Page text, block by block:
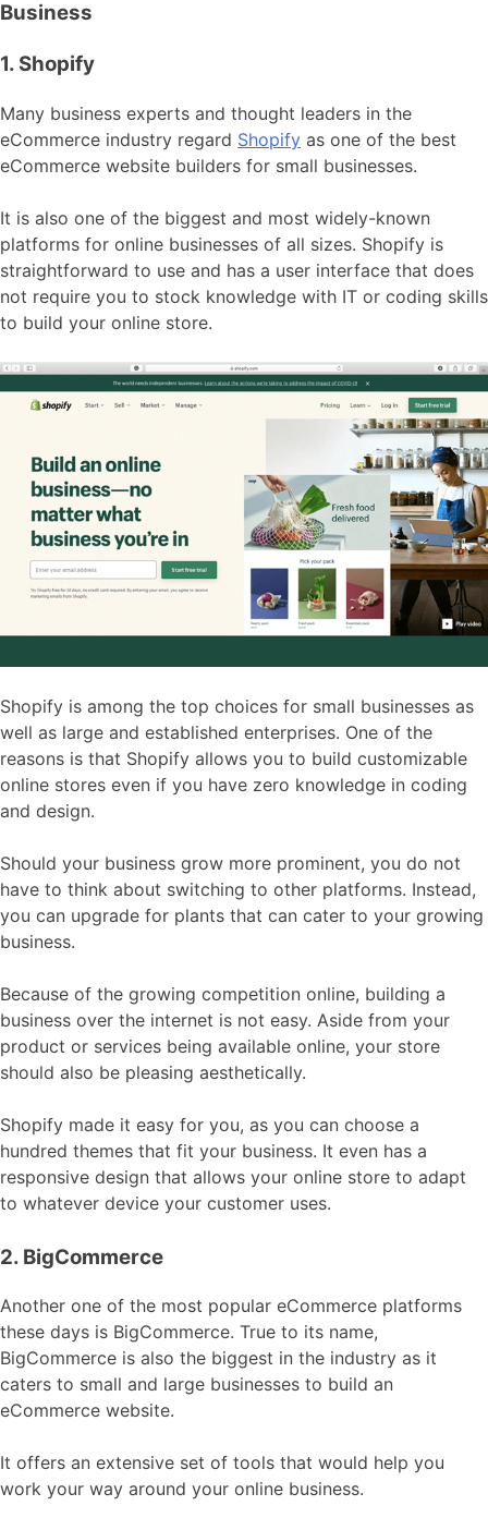
Business
1. Shopify
Many business experts and thought leaders in the
eCommerce industry regard Shopify as one of the best
eCommerce website builders for small businesses.
It is also one of the biggest and most widely-known
platforms for online businesses of all sizes. Shopify is
straightforward to use and has a user interface that does
not require you to stock knowledge with IT or coding skills
to build your online store.
Shopify is among the top choices for small businesses as
well as large and established enterprises. One of the
reasons is that Shopify allows you to build customizable
online stores even if you have zero knowledge in coding
and design.
Should your business grow more prominent, you do not
have to think about switching to other platforms. Instead,
you can upgrade for plants that can cater to your growing
business.
Because of the growing competition online, building a
business over the internet is not easy. Aside from your
product or services being available online, your store
should also be pleasing aesthetically.
Shopify made it easy for you, as you can choose a
hundred themes that fit your business. It even has a
responsive design that allows your online store to adapt
to whatever device your customer uses.
2. BigCommerce
Another one of the most popular eCommerce platforms
these days is BigCommerce. True to its name,
BigCommerce is also the biggest in the industry as it
caters to small and large businesses to build an
eCommerce website.
It offers an extensive set of tools that would help you
work your way around your online business.